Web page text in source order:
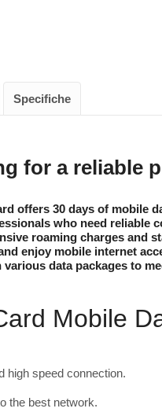
Specifiche
for a reliable
offers 30 days of mobile
who need reliable
roaming charges and
enjoy mobile internet
various data packages to
Mobile
high speed connection.
the best network.